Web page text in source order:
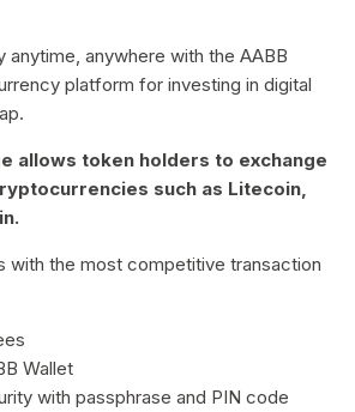
anytime, anywhere with the AABB
platform for investing in digital
allows token holders to exchange
such as Litecoin,
with the most competitive transaction
Wallet
with passphrase and PIN code